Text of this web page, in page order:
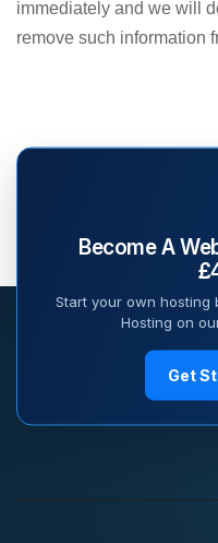
immediately and we will
remove such information
Become A
Start your own hosting
Hosting on
Get